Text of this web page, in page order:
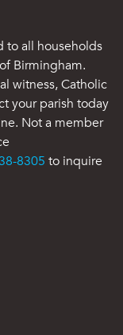
all households
Birmingham.
witness, Catholic
your parish today
Not a member
8305 to inquire